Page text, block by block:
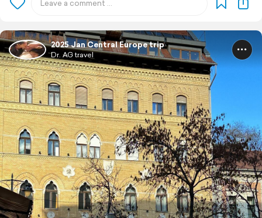
2025 Jan Central Europe trip
Dr. AG travel